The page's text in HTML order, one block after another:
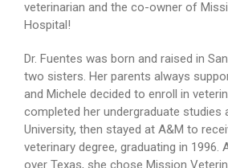
veterinarian and the co-owner of
Hospital!
Dr. Fuentes was born and raised in
two sisters. Her parents always
and Michele decided to enroll in
completed her undergraduate studies
University, then stayed at A&M to
veterinary degree, graduating in 1996.
over Texas, she chose Mission